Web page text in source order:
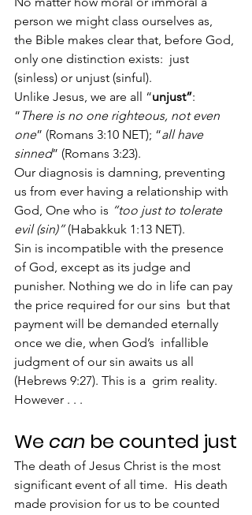
person we might class ourselves as,
the Bible makes clear that, before God,
only one distinction exists:  just
(sinless) or unjust (sinful).
Unlike Jesus, we are all “unjust”:
“ There is no one righteous, not even
one” (Romans 3:10 NET); “all have
sinned” (Romans 3:23).
Our diagnosis is damning, preventing
us from ever having a relationship with
God, One who is “too just to tolerate
evil (sin)” (Habakkuk 1:13 NET).
Sin is incompatible with the presence
of God, except as its judge and
punisher. Nothing we do in life can pay
the price required for our sins  but that
payment will be demanded eternally
once we die, when God’s  infallible
judgment of our sin awaits us all
(Hebrews 9:27). This is a  grim reality.
However . . .
We can be counted just
The death of Jesus Christ is the most
significant event of all time.  His death
made provision for us to be counted